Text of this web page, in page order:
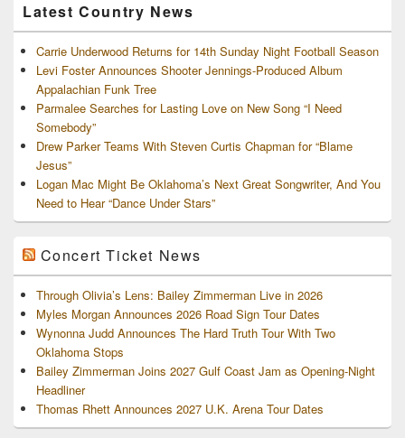
Latest Country News
Carrie Underwood Returns for 14th Sunday Night Football Season
Levi Foster Announces Shooter Jennings-Produced Album
Appalachian Funk Tree
Parmalee Searches for Lasting Love on New Song “I Need
Somebody”
Drew Parker Teams With Steven Curtis Chapman for “Blame
Jesus”
Logan Mac Might Be Oklahoma’s Next Great Songwriter, And You
Need to Hear “Dance Under Stars”
Concert Ticket News
Through Olivia’s Lens: Bailey Zimmerman Live in 2026
Myles Morgan Announces 2026 Road Sign Tour Dates
Wynonna Judd Announces The Hard Truth Tour With Two
Oklahoma Stops
Bailey Zimmerman Joins 2027 Gulf Coast Jam as Opening-Night
Headliner
Thomas Rhett Announces 2027 U.K. Arena Tour Dates